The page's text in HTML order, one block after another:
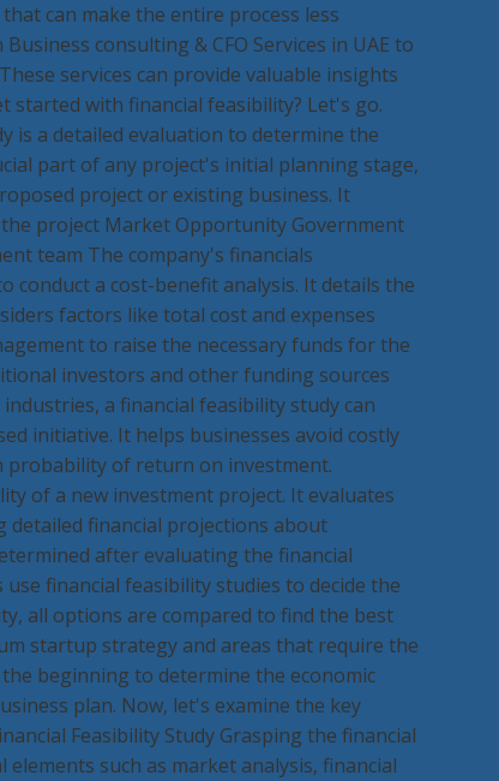
can make the entire process less
consulting & CFO Services in UAE to
services can provide valuable insights
started with financial feasibility? Let's go.
is a detailed evaluation to determine the
part of any project's initial planning stage,
project or existing business. It
project Market Opportunity Government
team The company's financials
conduct a cost-benefit analysis. It details the
factors like total cost and expenses
to raise the necessary funds for the
investors and other funding sources
a financial feasibility study can
initiative. It helps businesses avoid costly
probability of return on investment.
of a new investment project. It evaluates
detailed financial projections about
after evaluating the financial
use financial feasibility studies to decide the
all options are compared to find the best
startup strategy and areas that require the
beginning to determine the economic
plan. Now, let's examine the key
Feasibility Study Grasping the financial
such as market analysis, financial